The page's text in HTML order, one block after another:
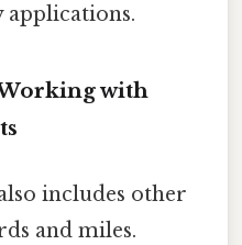
with
includes other
and miles.